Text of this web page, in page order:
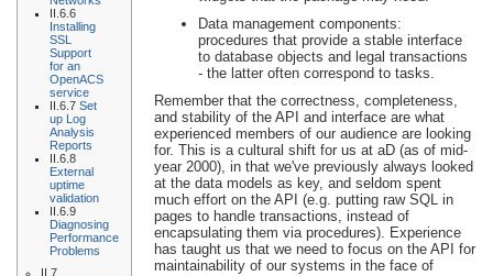
II.6.6
Installing
SSL
Support
for an
OpenACS
service
II.6.7 Set
up Log
Analysis
Reports
II.6.8
External
uptime
validation
II.6.9
Diagnosing
Performance
Problems
II.7
Data management components:
procedures that provide a stable interface
to database objects and legal transactions
- the latter often correspond to tasks.
Remember that the correctness, completeness,
and stability of the API and interface are what
experienced members of our audience are looking
for. This is a cultural shift for us at aD (as of mid-
year 2000), in that we've previously always looked
at the data models as key, and seldom spent
much effort on the API (e.g. putting raw SQL in
pages to handle transactions, instead of
encapsulating them via procedures). Experience
has taught us that we need to focus on the API for
maintainability of our systems in the face of